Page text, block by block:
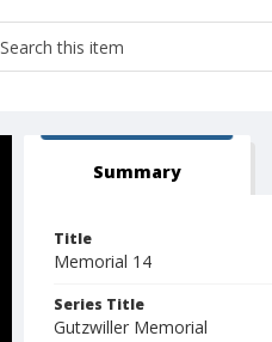
Summary
Title
Memorial 14
Series Title
Gutzwiller Memorial